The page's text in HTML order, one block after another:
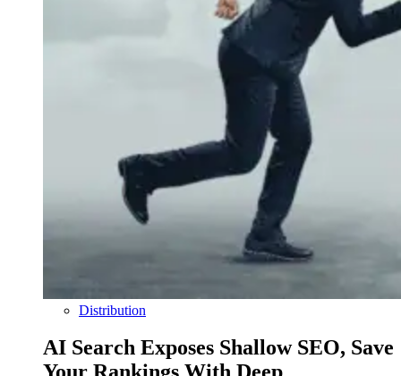
Distribution
AI Search Exposes Shallow SEO, Save